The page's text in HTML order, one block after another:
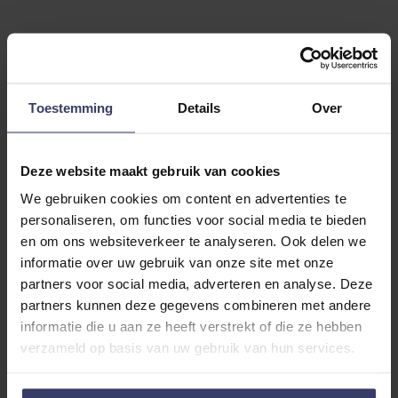
Toestemming Details Over
Deze website maakt gebruik van cookies
We gebruiken cookies om content en advertenties te
personaliseren, om functies voor social media te bieden
en om ons websiteverkeer te analyseren. Ook delen we
informatie over uw gebruik van onze site met onze
partners voor social media, adverteren en analyse. Deze
partners kunnen deze gegevens combineren met andere
informatie die u aan ze heeft verstrekt of die ze hebben
verzameld op basis van uw gebruik van hun services.
Customer Reviews
0 0 reviews
More info
Write a review Share your thoughts
with other customers